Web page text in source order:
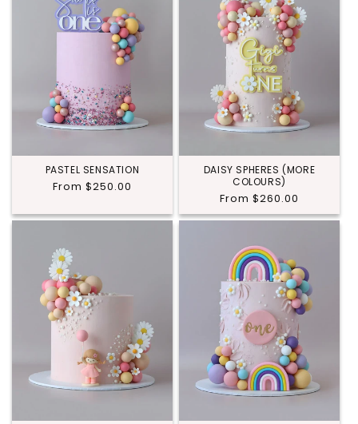
PASTEL SENSATION
Regular
From $250.00
DAISY SPHERES (MORE
COLOURS)
Regular
price
From $260.00